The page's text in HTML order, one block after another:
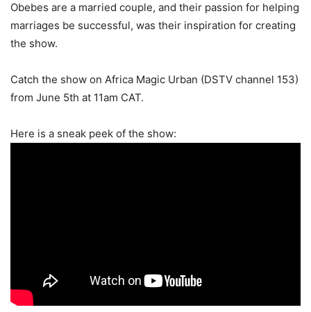
Obebes are a married couple, and their passion for helping
marriages be successful, was their inspiration for creating
the show.
Catch the show on Africa Magic Urban (DSTV channel 153)
from June 5th at 11am CAT.
Here is a sneak peek of the show: